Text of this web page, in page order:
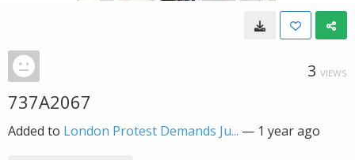
3 VIEWS
737A2067
Added to London Protest Demands Ju... — 1 year ago